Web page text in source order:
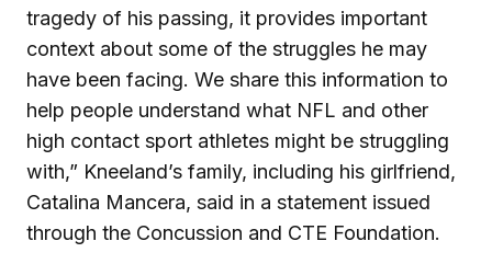
tragedy of his passing, it provides important
context about some of the struggles he may
have been facing. We share this information to
help people understand what NFL and other
high contact sport athletes might be struggling
with,” Kneeland’s family, including his girlfriend,
Catalina Mancera, said in a statement issued
through the Concussion and CTE Foundation.